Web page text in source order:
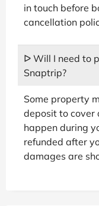
in touch before
cancellation
ᐅ Will I need to
Snaptrip?
Some property
deposit to cover
happen during
refunded after
damages are